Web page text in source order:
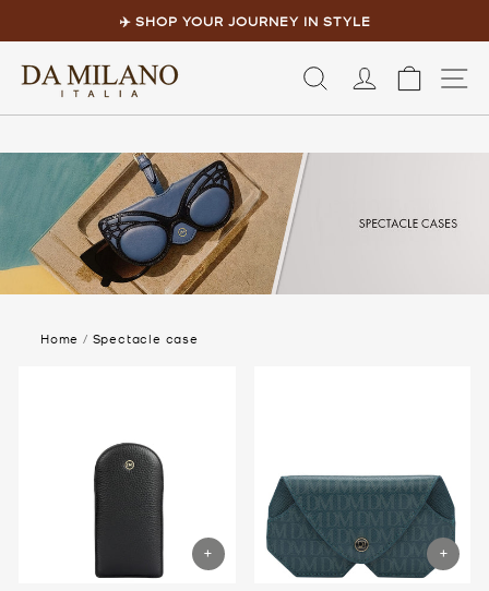
✈️ SHOP YOUR JOURNEY IN STYLE
LOG INCART
Home / Spectacle case